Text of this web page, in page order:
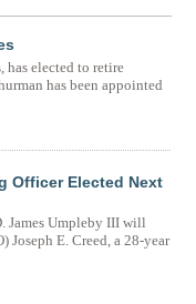
elected to retire
has been appointed
Officer Elected Next
James Umpleby III will
E. Creed, a 28-year